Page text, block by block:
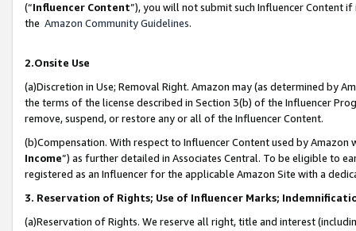
(“Influencer Content”), you will not submit such Influencer Content
the Amazon Community Guidelines.
2.Onsite Use
(a)Discretion in Use; Removal Right. Amazon may (as determined by
the terms of the license described in Section 3(b) of the Influencer
remove, suspend, or restore any or all of the Influencer Content.
(b)Compensation. With respect to Influencer Content used by
Income”) as further detailed in Associates Central. To be eligible to
registered as an Influencer for the applicable Amazon Site with a
3. Reservation of Rights; Use of Influencer Marks;
(a)Reservation of Rights. We reserve all right, title and interest